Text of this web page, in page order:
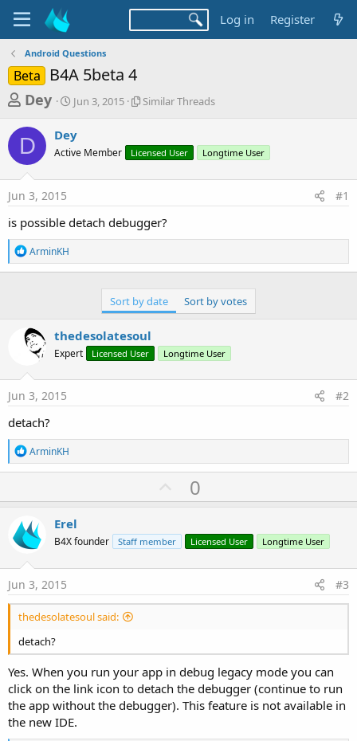
Log in Register
Android Questions
Beta B4A 5beta 4
T
r
e
a
d
s
t
a
r
r
Dey
S
t
r
t
a
Jun 3, 2015
S
l
r
r
e
d
Similar Threads
D Dey
Active Member Licensed User Longtime User
Jun 3, 2015 #1
is possible detach debugger?
R
e
a
o
n
s
ArminKH
Sort by date Sort by votes
thedesolatesoul
Expert Licensed User Longtime User
Jun 3, 2015 #2
detach?
R
e
a
t
o
n
s
:
ArminKH
U
p
o
t
0
Erel
B4X founder Staff member Licensed User Longtime User
Jun 3, 2015 #3
thedesolatesoul said:
detach?
Yes. When you run your app in debug legacy mode you can
click on the link icon to detach the debugger (continue to run
the app without the debugger). This feature is not available in
the new IDE.